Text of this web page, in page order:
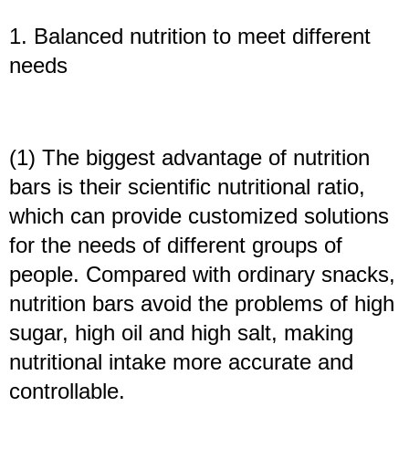
1. Balanced nutrition to meet different
needs
(1) The biggest advantage of nutrition
bars is their scientific nutritional ratio,
which can provide customized solutions
for the needs of different groups of
people. Compared with ordinary snacks,
nutrition bars avoid the problems of high
sugar, high oil and high salt, making
nutritional intake more accurate and
controllable.